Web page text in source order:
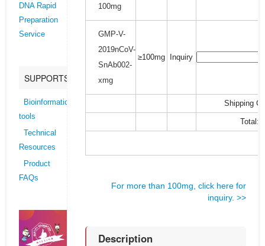
DNA Rapid
Preparation
Service
SUPPORTS
Bioinformatics
tools
Technical
Resources
Product
FAQs
100mg
GMP-V-
2019nCoV-
SnAb002-
xmg
≥100mg Inquiry
Shipping
Total:
For more than 100mg, click here for
inquiry. >>
Description